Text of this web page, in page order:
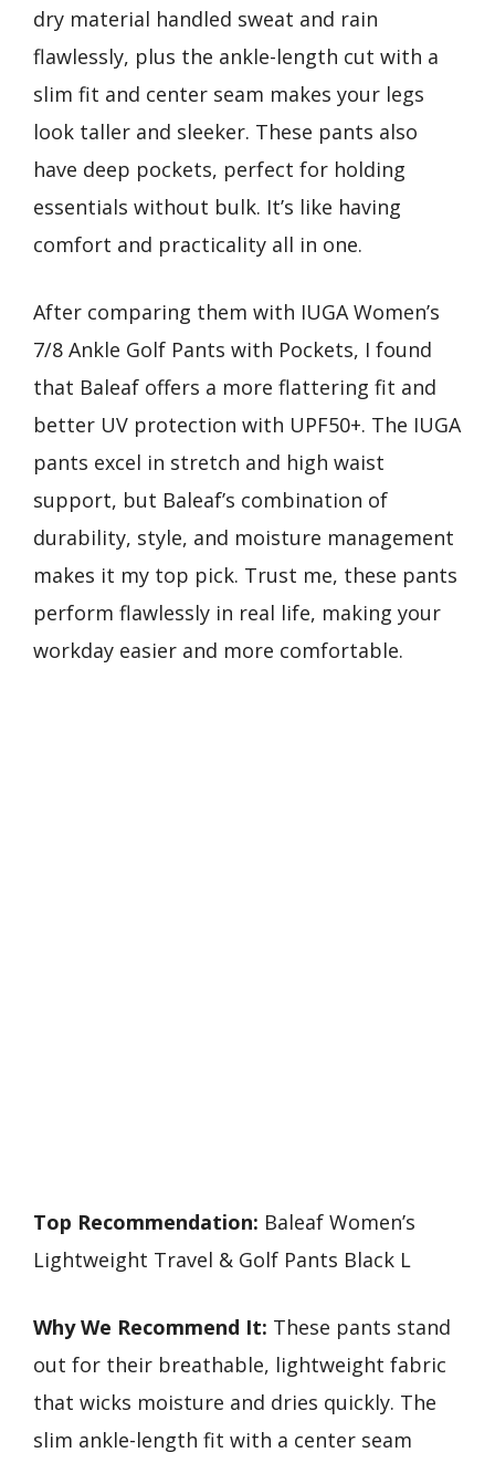
dry material handled sweat and rain
flawlessly, plus the ankle-length cut with a
slim fit and center seam makes your legs
look taller and sleeker. These pants also
have deep pockets, perfect for holding
essentials without bulk. It’s like having
comfort and practicality all in one.
After comparing them with IUGA Women’s
7/8 Ankle Golf Pants with Pockets, I found
that Baleaf offers a more flattering fit and
better UV protection with UPF50+. The IUGA
pants excel in stretch and high waist
support, but Baleaf’s combination of
durability, style, and moisture management
makes it my top pick. Trust me, these pants
perform flawlessly in real life, making your
workday easier and more comfortable.
Top Recommendation: Baleaf Women’s
Lightweight Travel & Golf Pants Black L
Why We Recommend It: These pants stand
out for their breathable, lightweight fabric
that wicks moisture and dries quickly. The
slim ankle-length fit with a center seam